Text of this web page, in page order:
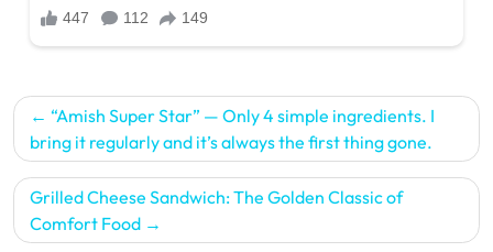
Post
navigation
“Amish Super Star” — Only 4 simple ingredients. I
bring it regularly and it’s always the first thing gone.
Grilled Cheese Sandwich: The Golden Classic of
Comfort Food